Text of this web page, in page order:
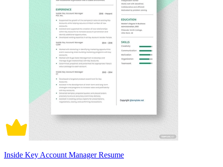
Inside Key Account Manager Resume